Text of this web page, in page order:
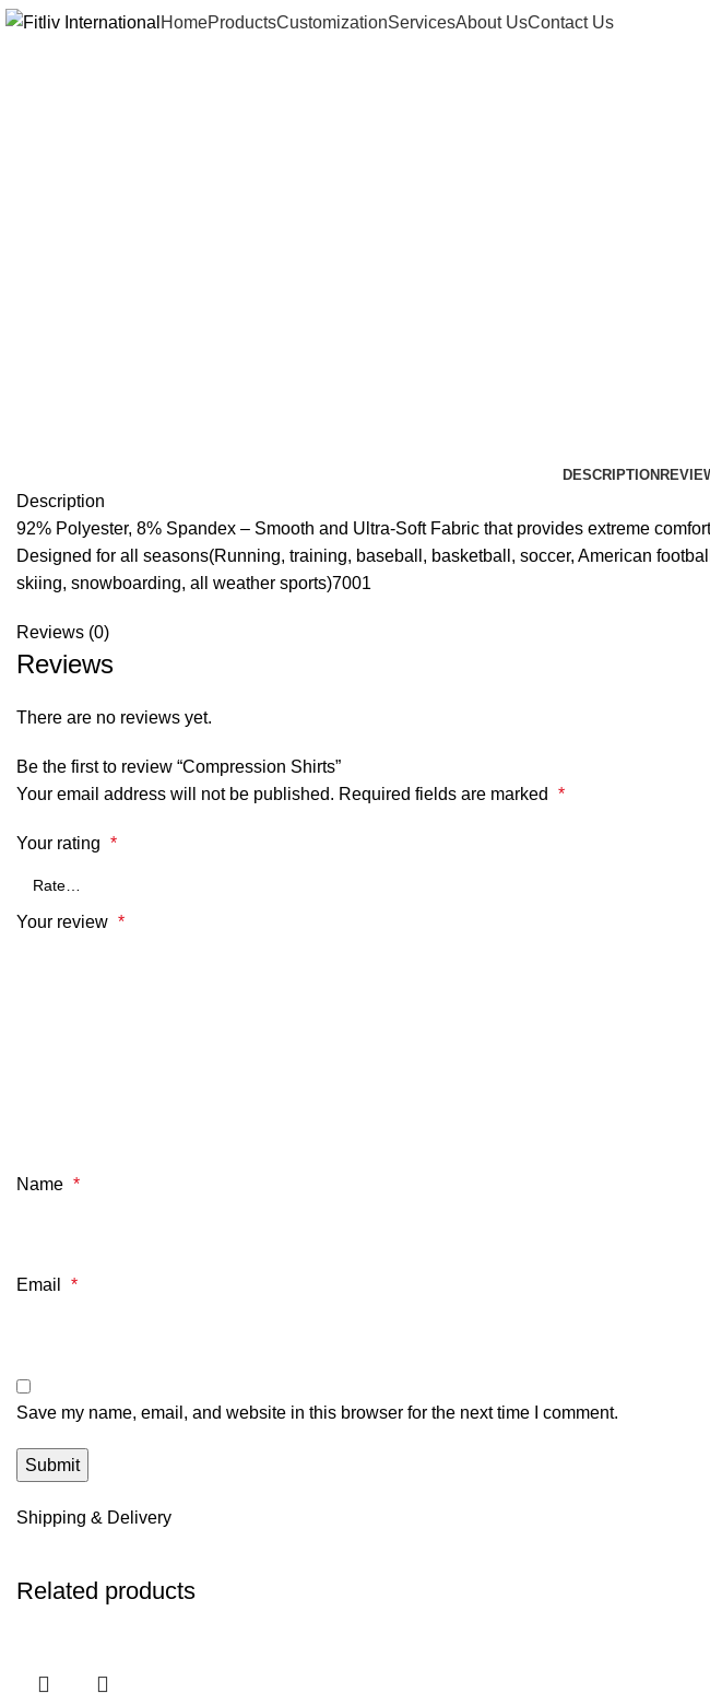
HomeProductsCustomizationServicesAbout UsContact Us
DESCRIPTION
Description
92% Polyester, 8% Spandex – Smooth and Ultra-Soft Fabric that provides extreme
Designed for all seasons(Running, training, baseball, basketball, soccer, American
skiing, snowboarding, all weather sports)7001
Reviews (0)
Reviews
There are no reviews yet.
Be the first to review “Compression Shirts”
Your email address will not be published. Required fields are marked *
Your rating *
Your review *
Name *
Email *
Save my name, email, and website in this browser for the next time I comment.
Shipping & Delivery
Related products